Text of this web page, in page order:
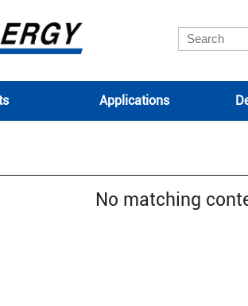
Applications
No matching